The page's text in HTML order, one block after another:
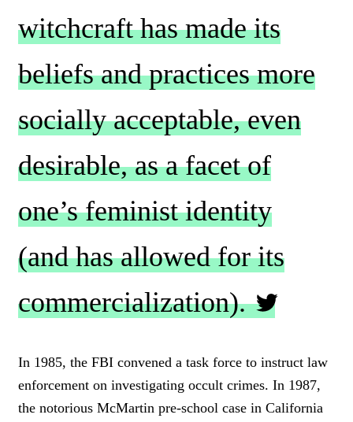
witchcraft has made its
beliefs and practices more
socially acceptable, even
desirable, as a facet of
one’s feminist identity
(and has allowed for its
commercialization).
L
C
K
In 1985, the FBI convened a task force to instruct law
enforcement on investigating occult crimes. In 1987,
the notorious McMartin pre-school case in California